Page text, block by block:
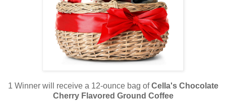
1 Winner will receive a 12-ounce bag ofCella's Chocolate
Cherry Flavored Ground Coffee